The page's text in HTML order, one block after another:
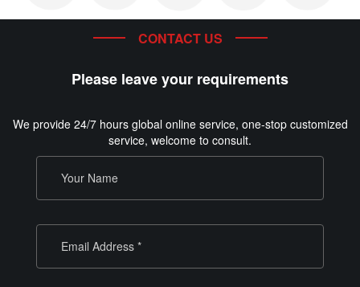
CONTACT US
Please leave your requirements
We provide 24/7 hours global online service, one-stop customized
service, welcome to consult.